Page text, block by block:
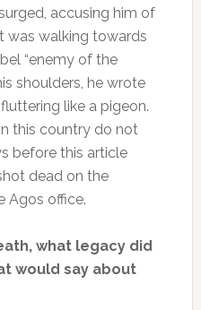
accusing him of
was walking towards
“enemy of the
shoulders, he wrote
like a pigeon.
this country do not
before this article
dead on the
Agos office.
what legacy did
would say about